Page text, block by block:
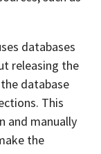
databases
releasing the
database
This
and manually
the